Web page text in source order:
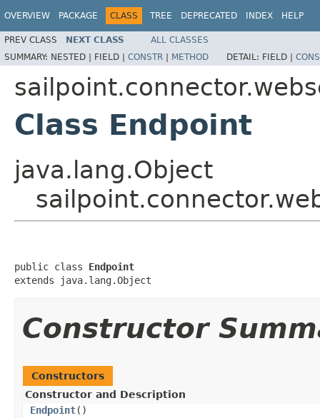
OVERVIEW PACKAGE CLASS TREE DEPRECATED INDEX HELP
PREV CLASS NEXT CLASS
ALL CLASSES
SUMMARY: NESTED | FIELD | CONSTR | METHOD DETAIL: FIELD |
Class Endpoint
java.lang.Object
public class Endpoint
extends java.lang.Object
Constructor
Constructors
Constructor and Description
Endpoint()